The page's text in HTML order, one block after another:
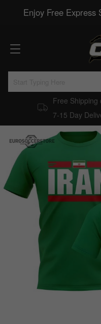
Enjoy Free Express
Free Shipping
7-15 Day